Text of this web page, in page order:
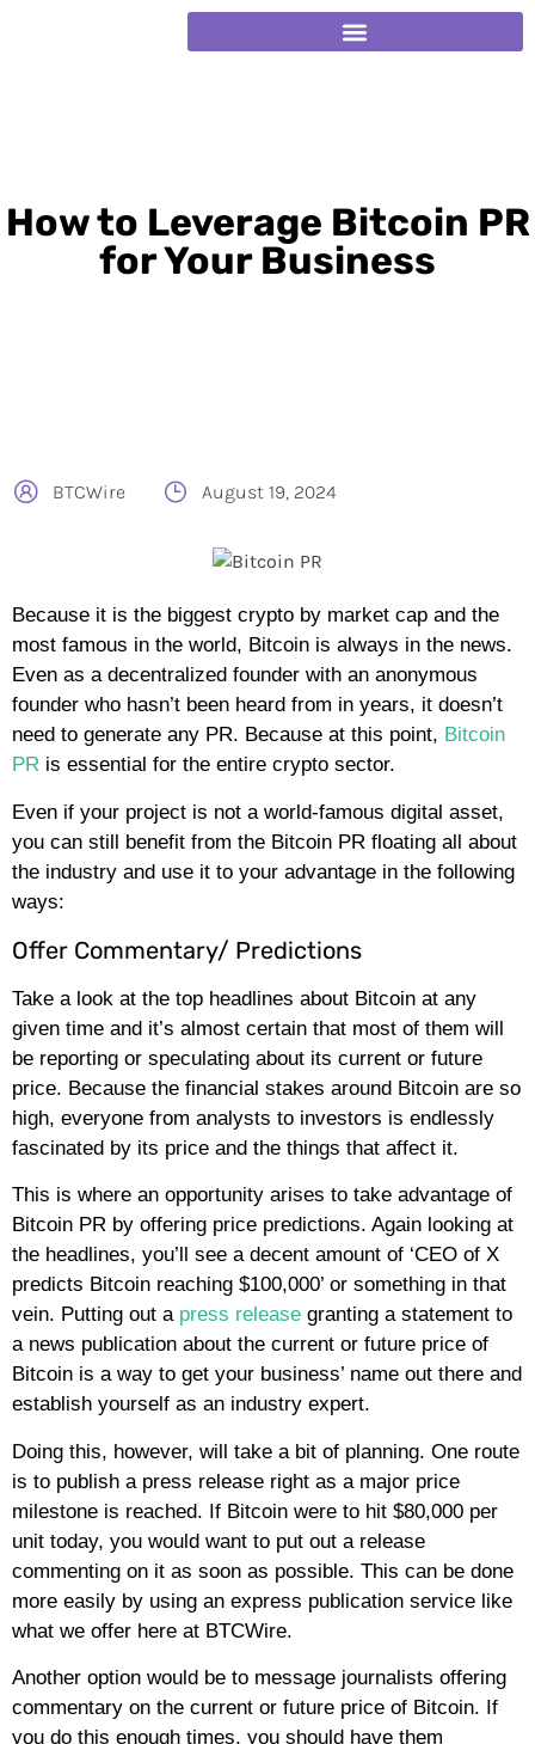
How to Leverage Bitcoin PR
for Your Business
BTCWire August 19, 2024
Because it is the biggest crypto by market cap and the
most famous in the world, Bitcoin is always in the news.
Even as a decentralized founder with an anonymous
founder who hasn’t been heard from in years, it doesn’t
need to generate any PR. Because at this point, Bitcoin
PR is essential for the entire crypto sector.
Even if your project is not a world-famous digital asset,
you can still benefit from the Bitcoin PR floating all about
the industry and use it to your advantage in the following
ways:
Offer Commentary/ Predictions
Take a look at the top headlines about Bitcoin at any
given time and it’s almost certain that most of them will
be reporting or speculating about its current or future
price. Because the financial stakes around Bitcoin are so
high, everyone from analysts to investors is endlessly
fascinated by its price and the things that affect it.
This is where an opportunity arises to take advantage of
Bitcoin PR by offering price predictions. Again looking at
the headlines, you’ll see a decent amount of ‘CEO of X
predicts Bitcoin reaching $100,000’ or something in that
vein. Putting out a press release granting a statement to
a news publication about the current or future price of
Bitcoin is a way to get your business’ name out there and
establish yourself as an industry expert.
Doing this, however, will take a bit of planning. One route
is to publish a press release right as a major price
milestone is reached. If Bitcoin were to hit $80,000 per
unit today, you would want to put out a release
commenting on it as soon as possible. This can be done
more easily by using an express publication service like
what we offer here at BTCWire.
Another option would be to message journalists offering
commentary on the current or future price of Bitcoin. If
you do this enough times, you should have them